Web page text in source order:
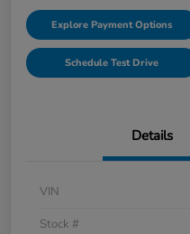
Explore Payment Options
Schedule Test Drive
Details
VIN
Stock #